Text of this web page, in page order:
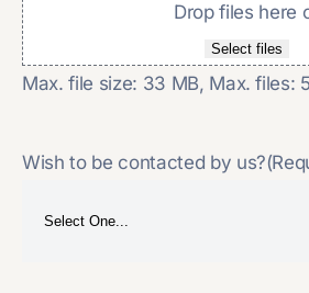
Drop files here
Select files
Max. file size: 33 MB, Max. files:
Wish to be contacted by us?